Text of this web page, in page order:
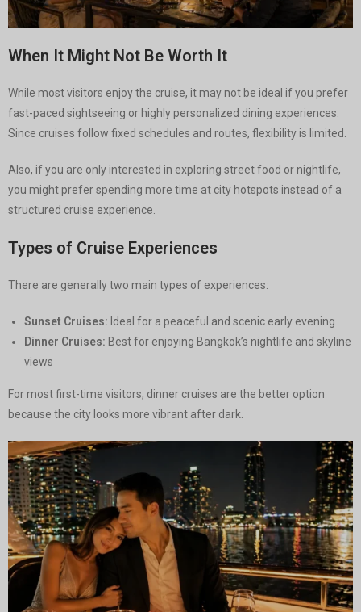
When It Might Not Be Worth It
While most visitors enjoy the cruise, it may not be ideal if you prefer
fast-paced sightseeing or highly personalized dining experiences.
Since cruises follow fixed schedules and routes, flexibility is limited.
Also, if you are only interested in exploring street food or nightlife,
you might prefer spending more time at city hotspots instead of a
structured cruise experience.
Types of Cruise Experiences
There are generally two main types of experiences:
Sunset Cruises: Ideal for a peaceful and scenic early evening
Dinner Cruises: Best for enjoying Bangkok’s nightlife and skyline
views
For most first-time visitors, dinner cruises are the better option
because the city looks more vibrant after dark.